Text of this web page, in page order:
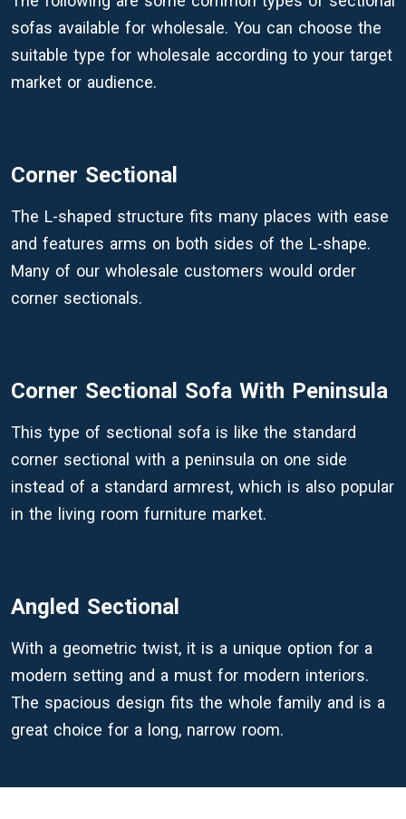
sofas available for wholesale. You can choose the
suitable type for wholesale according to your target
market or audience.
Corner Sectional
The L-shaped structure fits many places with ease
and features arms on both sides of the L-shape.
Many of our wholesale customers would order
corner sectionals.
Corner Sectional Sofa With Peninsula
This type of sectional sofa is like the standard
corner sectional with a peninsula on one side
instead of a standard armrest, which is also popular
in the living room furniture market.
Angled Sectional
With a geometric twist, it is a unique option for a
modern setting and a must for modern interiors.
The spacious design fits the whole family and is a
great choice for a long, narrow room.